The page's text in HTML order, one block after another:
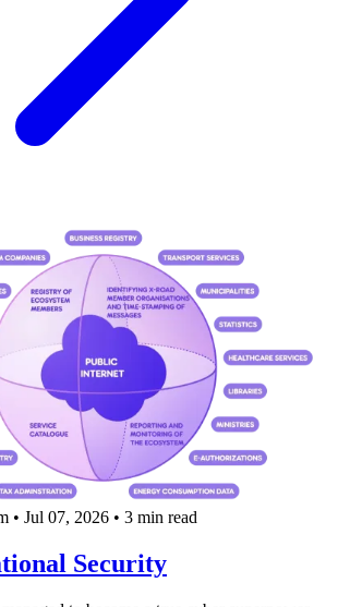
• Jul 07, 2026 • 3 min read
Security